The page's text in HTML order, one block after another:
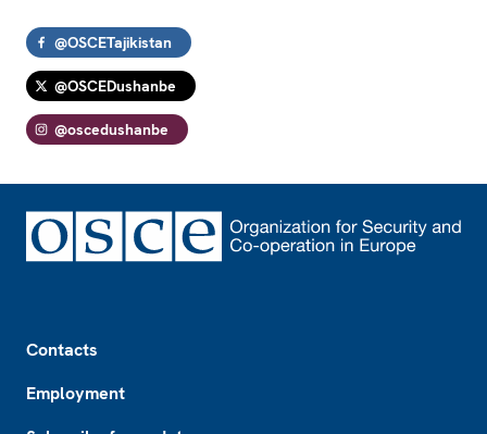
@OSCETajikistan
@OSCEDushanbe
@oscedushanbe
Contacts
Employment